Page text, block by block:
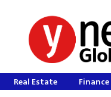
Real Estate Finance